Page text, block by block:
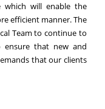
which will enable the
efficient manner. The
Team to continue to
ensure that new and
that our clients